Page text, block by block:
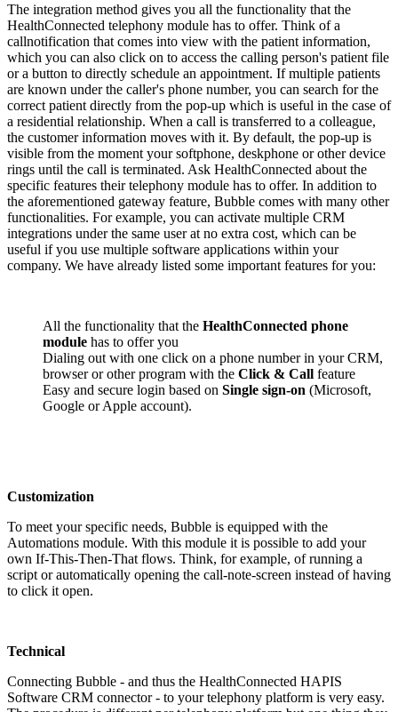
The integration method gives you all the functionality that the
HealthConnected telephony module has to offer. Think of a
callnotification that comes into view with the patient information,
which you can also click on to access the calling person's patient file
or a button to directly schedule an appointment. If multiple patients
are known under the caller's phone number, you can search for the
correct patient directly from the pop-up which is useful in the case of
a residential relationship. When a call is transferred to a colleague,
the customer information moves with it. By default, the pop-up is
visible from the moment your softphone, deskphone or other device
rings until the call is terminated. Ask HealthConnected about the
specific features their telephony module has to offer. In addition to
the aforementioned gateway feature, Bubble comes with many other
functionalities. For example, you can activate multiple CRM
integrations under the same user at no extra cost, which can be
useful if you use multiple software applications within your
company. We have already listed some important features for you:
All the functionality that the HealthConnected phone
module has to offer you
Dialing out with one click on a phone number in your CRM,
browser or other program with the Click & Call feature
Easy and secure login based on Single sign-on (Microsoft,
Google or Apple account).
Customization
To meet your specific needs, Bubble is equipped with the
Automations module. With this module it is possible to add your
own If-This-Then-That flows. Think, for example, of running a
script or automatically opening the call-note-screen instead of having
to click it open.
Technical
Connecting Bubble - and thus the HealthConnected HAPIS
Software CRM connector - to your telephony platform is very easy.